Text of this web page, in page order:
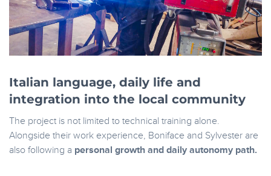
Italian language, daily life and
integration into the local community
The project is not limited to technical training alone.
Alongside their work experience, Boniface and Sylvester are
also following a personal growth and daily autonomy path.